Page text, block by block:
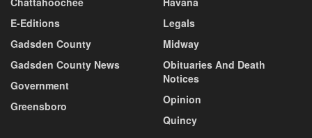
E-Editions
Gadsden County
Gadsden County News
Government
Greensboro
Legals
Midway
Obituaries And Death
Notices
Opinion
Quincy